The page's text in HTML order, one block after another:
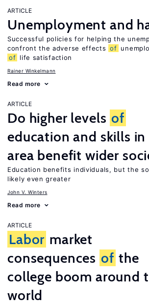
ARTICLE
Unemployment and
Successful policies for helping the
confront the adverse effects of
of life satisfaction
Rainer Winkelmann
Read more
ARTICLE
Do higher levels of
education and skills in
area benefit wider
Education benefits individuals, but the
likely even greater
John V. Winters
Read more
ARTICLE
Labor market
consequences of the
college boom around
world